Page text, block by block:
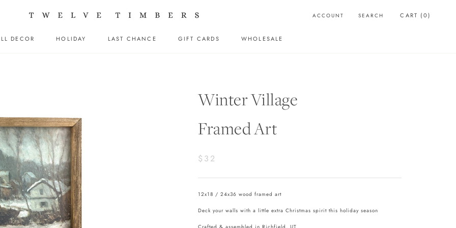
DECOR
HOLIDAY
LAST CHANCE
GIFT CARDS
WHOLESALE
ACCOUNT SEARCH CART (0)
Winter Village
Framed Art
$32
12x18 / 24x36 wood framed art
Deck your walls with a little extra Christmas spirit this holiday season